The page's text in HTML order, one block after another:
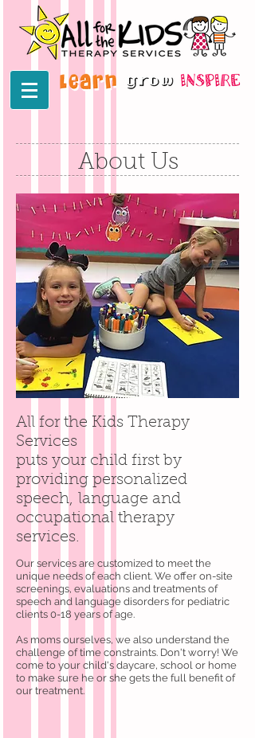
All for the Kids Therapy
Services
puts your child first by
providing personalized
speech, language and
occupational therapy
services.
Our services are customized to meet the
unique needs of each client. We offer on-site
screenings, evaluations and treatments of
speech and language disorders for pediatric
clients 0-18 years of age.
As moms ourselves, we also understand the
challenge of time constraints. Don't worry! We
come to your child's daycare, school or home
to make sure he or she gets the full benefit of
our treatment.
About Us